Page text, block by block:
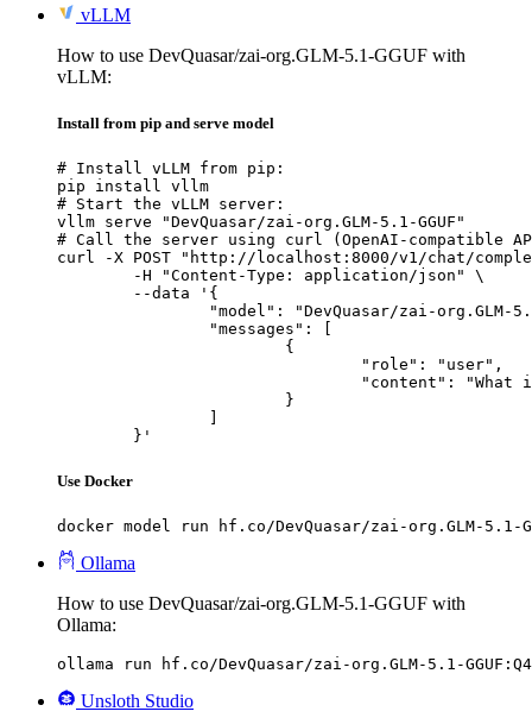
vLLM
How to use DevQuasar/zai-org.GLM-5.1-GGUF with
vLLM:
Install from pip and serve model
# Install vLLM from pip:
pip install vllm
# Start the vLLM server:
vllm serve "DevQuasar/zai-org.GLM-5.1-GGUF"
# Call the server using curl (OpenAI-compatible
curl -X POST "http://localhost:8000/v1/chat/
	}'
Use Docker
docker model run hf.co/DevQuasar/zai-org.GLM-5.1-
Ollama
How to use DevQuasar/zai-org.GLM-5.1-GGUF with
Ollama:
ollama run hf.co/DevQuasar/zai-org.GLM-5.1-
Unsloth Studio